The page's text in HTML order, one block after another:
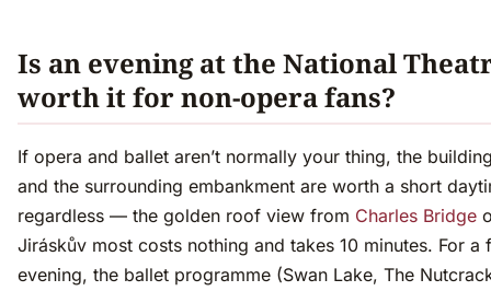
Is an evening at the National
worth it for non-opera fans?
If opera and ballet aren’t normally your thing, the
and the surrounding embankment are worth a short
regardless — the golden roof view from Charles Bridge
Jiráskův most costs nothing and takes 10 minutes. For a
evening, the ballet programme (Swan Lake, The